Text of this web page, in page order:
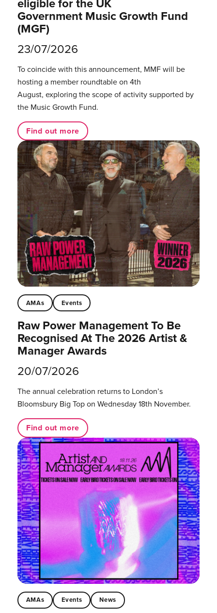
Government Music Growth Fund
(MGF)
23/07/2026
To coincide with this announcement, MMF will be
hosting a member roundtable on 4th
August, exploring the scope of activity supported by
the Music Growth Fund.
Find out more
AMAs Events
Raw Power Management To Be
Recognised At The 2026 Artist &
Manager Awards
20/07/2026
The annual celebration returns to London’s
Bloomsbury Big Top on Wednesday 18th November.
Find out more
AMAs Events News